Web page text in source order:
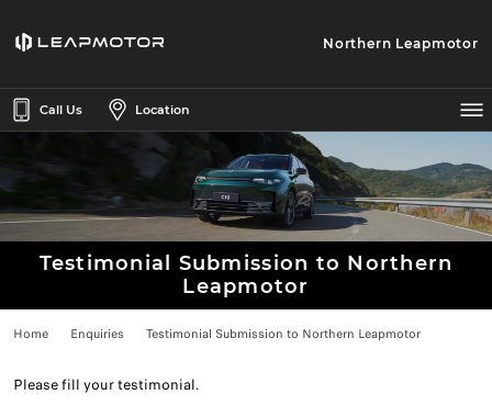
Northern Leapmotor
Call Us Location
Testimonial Submission to Northern
Leapmotor
Home Enquiries Testimonial Submission to Northern Leapmotor
Please fill your testimonial.